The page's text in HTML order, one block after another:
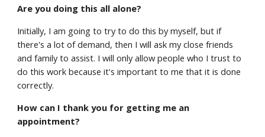
Are you doing this all alone?
Initially, I am going to try to do this by myself, but if
there's a lot of demand, then I will ask my close friends
and family to assist. I will only allow people who I trust to
do this work because it's important to me that it is done
correctly.
How can I thank you for getting me an
appointment?